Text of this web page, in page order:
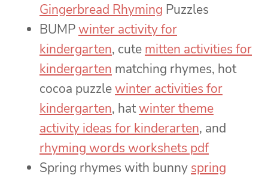
Gingerbread Rhyming Puzzles
BUMPwinter activity for
kindergarten, cute mitten activities for
kindergarten matching rhymes, hot
cocoa puzzlewinter activities for
kindergarten, hatwinter theme
activity ideas for kinderarten, and
rhyming words workshets pdf
Spring rhymes with bunny spring